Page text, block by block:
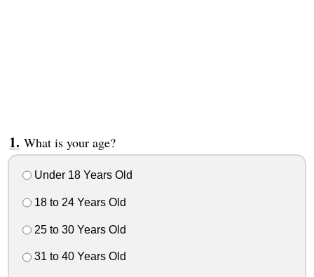
What is your age?
Under 18 Years Old
18 to 24 Years Old
25 to 30 Years Old
31 to 40 Years Old